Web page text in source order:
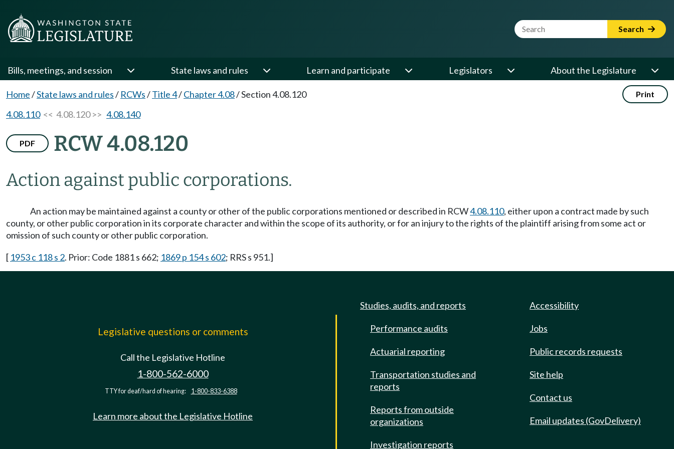
Website Search Term Search
Bills, meetings, and session State laws and rules Learn and participate Legislators About the Legislature
Home/State laws and rules/ RCWs/Title 4/Chapter 4.08/Section 4.08.120 Print
4.08.110<< 4.08.120 >> 4.08.140
PDF RCW 4.08.120
Action against public corporations.
An action may be maintained against a county or other of the public corporations mentioned or described in RCW4.08.110, either upon a contract made by such
county, or other public corporation in its corporate character and within the scope of its authority, or for an injury to the rights of the plaintiff arising from some act or
omission of such county or other public corporation.
[ 1953 c 118 s 2. Prior: Code 1881 s 662; 1869 p 154 s 602; RRS s 951.]
Legislative questions or comments
Call the Legislative Hotline
1-800-562-6000
TTY for deaf/hard of hearing: 1-800-833-6388
Learn more about the Legislative Hotline
Studies, audits, and reports
Performance audits
Actuarial reporting
Transportation studies and
reports
Reports from outside
organizations
Investigation reports
Accessibility
Jobs
Public records requests
Site help
Contact us
Email updates (GovDelivery)